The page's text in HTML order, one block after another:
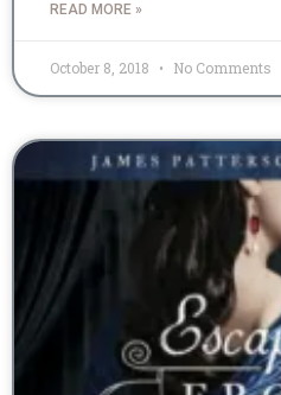
READ MORE »
October 8, 2018 No Comments